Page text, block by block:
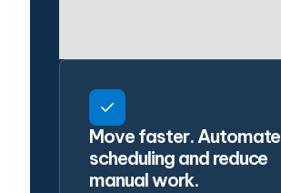
Move faster. Automate
scheduling and reduce
manual work.